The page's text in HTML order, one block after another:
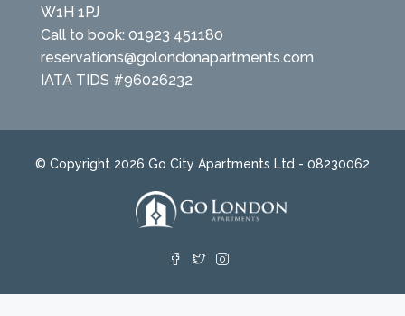
W1H 1PJ
Call to book: 01923 451180
reservations@golondonapartments.com
IATA TIDS #96026232
© Copyright 2026 Go City Apartments Ltd - 08230062